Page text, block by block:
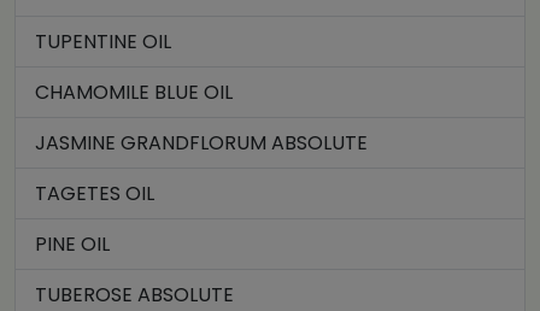
TUPENTINE OIL
CHAMOMILE BLUE OIL
JASMINE GRANDFLORUM ABSOLUTE
TAGETES OIL
PINE OIL
TUBEROSE ABSOLUTE